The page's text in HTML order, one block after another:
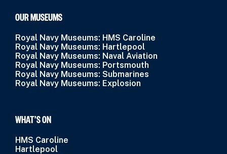
OUR MUSEUMS
Royal Navy Museums: HMS Caroline
Royal Navy Museums: Hartlepool
Royal Navy Museums: Naval Aviation
Royal Navy Museums: Portsmouth
Royal Navy Museums: Submarines
Royal Navy Museums: Explosion
WHAT’S ON
HMS Caroline
Hartlepool